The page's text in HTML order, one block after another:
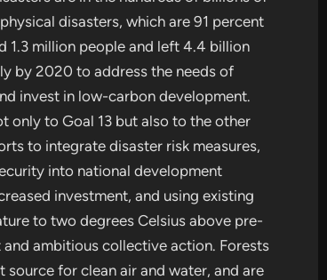
disasters, which are 91 percent
1.3 million people and left 4.4 billion
by 2020 to address the needs of
invest in low-carbon development.
only to Goal 13 but also to the other
to integrate disaster risk measures,
into national development
investment, and using existing
to two degrees Celsius above pre-
and ambitious collective action. Forests
source for clean air and water, and are